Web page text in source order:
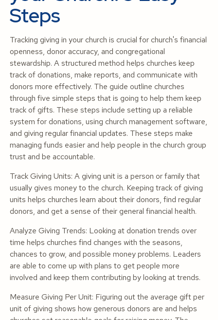
Steps
Tracking giving in your church is crucial for church's financial
openness, donor accuracy, and congregational
stewardship. A structured method helps churches keep
track of donations, make reports, and communicate with
donors more effectively. The guide outline churches
through five simple steps that is going to help them keep
track of gifts. These steps include setting up a reliable
system for donations, using church management software,
and giving regular financial updates. These steps make
managing funds easier and help people in the church group
trust and be accountable.
Track Giving Units: A giving unit is a person or family that
usually gives money to the church. Keeping track of giving
units helps churches learn about their donors, find regular
donors, and get a sense of their general financial health.
Analyze Giving Trends: Looking at donation trends over
time helps churches find changes with the seasons,
chances to grow, and possible money problems. Leaders
are able to come up with plans to get people more
involved and keep them contributing by looking at trends.
Measure Giving Per Unit: Figuring out the average gift per
unit of giving shows how generous donors are and helps